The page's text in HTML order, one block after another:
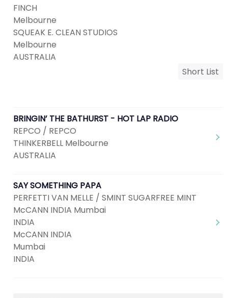
FINCH
Melbourne
SQUEAK E. CLEAN STUDIOS
Melbourne
AUSTRALIA
Short List
BRINGIN’ THE BATHURST - HOT LAP RADIO
REPCO / REPCO
THINKERBELL Melbourne
AUSTRALIA
SAY SOMETHING PAPA
PERFETTI VAN MELLE / SMINT SUGARFREE MINT
McCANN INDIA Mumbai
INDIA
McCANN INDIA
Mumbai
INDIA